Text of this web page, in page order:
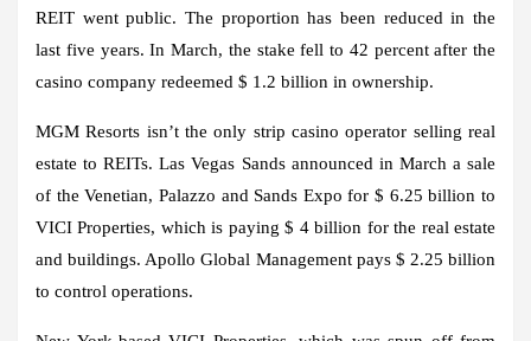
REIT went public. The proportion has been reduced in the
last five years. In March, the stake fell to 42 percent after the
casino company redeemed $ 1.2 billion in ownership.
MGM Resorts isn’t the only strip casino operator selling real
estate to REITs. Las Vegas Sands announced in March a sale
of the Venetian, Palazzo and Sands Expo for $ 6.25 billion to
VICI Properties, which is paying $ 4 billion for the real estate
and buildings. Apollo Global Management pays $ 2.25 billion
to control operations.